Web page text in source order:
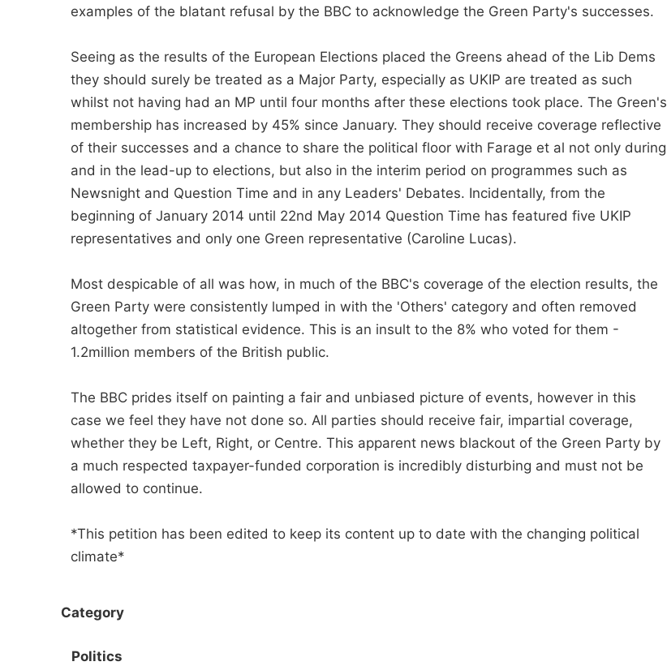
examples of the blatant refusal by the BBC to acknowledge the Green Party's successes.
Seeing as the results of the European Elections placed the Greens ahead of the Lib Dems
they should surely be treated as a Major Party, especially as UKIP are treated as such
whilst not having had an MP until four months after these elections took place. The Green's
membership has increased by 45% since January. They should receive coverage reflective
of their successes and a chance to share the political floor with Farage et al not only during
and in the lead-up to elections, but also in the interim period on programmes such as
Newsnight and Question Time and in any Leaders' Debates. Incidentally, from the
beginning of January 2014 until 22nd May 2014 Question Time has featured five UKIP
representatives and only one Green representative (Caroline Lucas).
Most despicable of all was how, in much of the BBC's coverage of the election results, the
Green Party were consistently lumped in with the 'Others' category and often removed
altogether from statistical evidence. This is an insult to the 8% who voted for them -
1.2million members of the British public.
The BBC prides itself on painting a fair and unbiased picture of events, however in this
case we feel they have not done so. All parties should receive fair, impartial coverage,
whether they be Left, Right, or Centre. This apparent news blackout of the Green Party by
a much respected taxpayer-funded corporation is incredibly disturbing and must not be
allowed to continue.
*This petition has been edited to keep its content up to date with the changing political
climate*
Category
Politics